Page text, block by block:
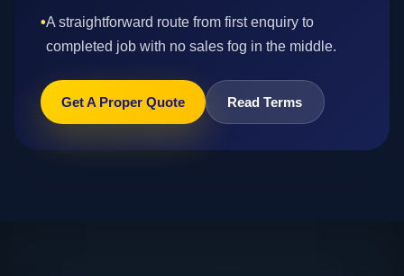
•A straightforward route from first enquiry to
completed job with no sales fog in the middle.
Get A Proper Quote Read Terms